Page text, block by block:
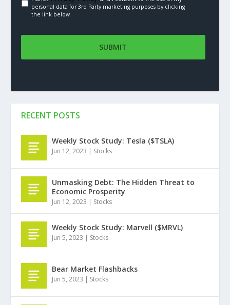
personal data for 3rd Party marketing purposes by clicking
the link below
RECENT POSTS
Weekly Stock Study: Tesla ($TSLA)
Jun 12, 2023 | Stocks
Unmasking Debt: The Hidden Threat to
Economic Prosperity
Jun 12, 2023 | Stocks
Weekly Stock Study: Marvell ($MRVL)
Jun 5, 2023 | Stocks
Bear Market Flashbacks
Jun 5, 2023 | Stocks